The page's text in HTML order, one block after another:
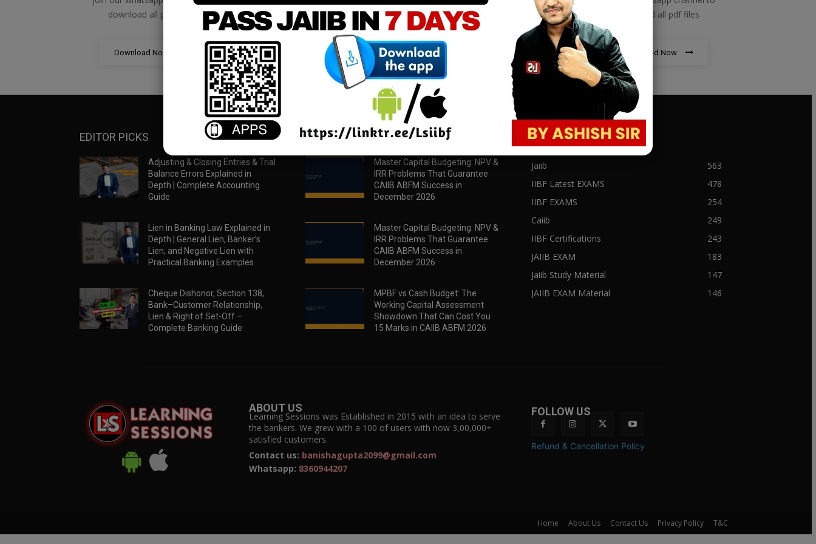
download all pdf files
Download Now
download all pdf files
Download Now
download all pdf files
download all pdf files
Download Now
EDITOR PICKS
Adjusting & Closing Entries & Trial
Balance Errors Explained in
Depth | Complete Accounting
Guide
Lien in Banking Law Explained in
Depth | General Lien, Banker’s
Lien, and Negative Lien with
Practical Banking Examples
Cheque Dishonor, Section 138,
Bank–Customer Relationship,
Lien & Right of Set-Off –
Complete Banking Guide
POPULAR POSTS
Master Capital Budgeting: NPV &
IRR Problems That Guarantee
CAIIB ABFM Success in
December 2026
Master Capital Budgeting: NPV &
IRR Problems That Guarantee
CAIIB ABFM Success in
December 2026
MPBF vs Cash Budget: The
Working Capital Assessment
Showdown That Can Cost You
15 Marks in CAIIB ABFM 2026
POPULAR CATEGORY
Jaiib
563
IIBF Latest EXAMS
478
IIBF EXAMS
254
Caiib
249
IIBF Certifications
243
JAIIB EXAM
183
Jaiib Study Material
147
JAIIB EXAM Material
146
ABOUT US
Learning Sessions was Established in 2015 with an idea to serve
the bankers. We grew with a 100 of users with now 3,00,000+
satisfied customers.
Contact us: banishagupta2099@gmail.com
Whatsapp: 8360944207
FOLLOW US
Refund & Cancellation Policy
Home About Us Contact Us Privacy Policy T&C